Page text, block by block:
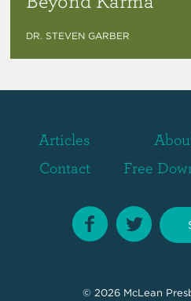
DR. STEVEN GARBER
Articles
Contact
Free
© 2026 McLean